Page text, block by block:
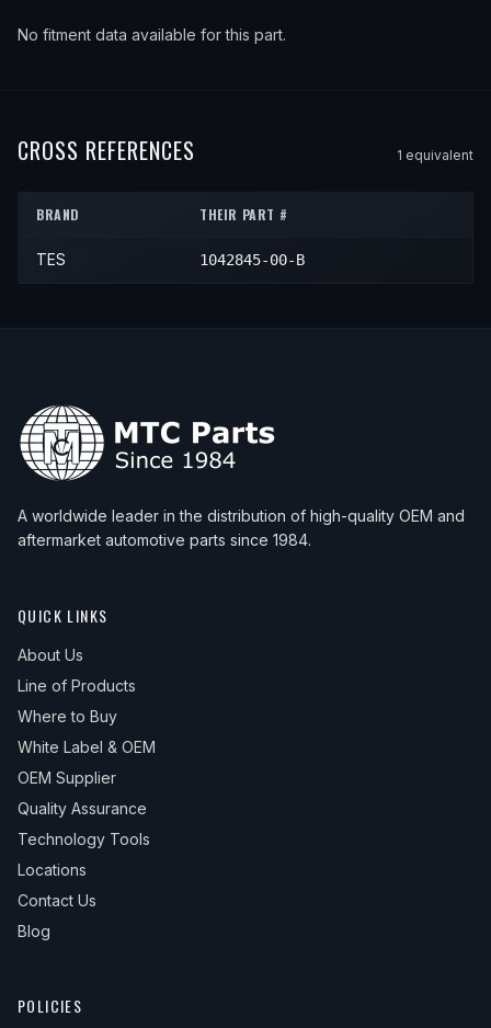
No fitment data available for this part.
CROSS REFERENCES 1 equivalent
BRAND THEIR PART #
TES 1042845-00-B
A worldwide leader in the distribution of high-quality OEM and
aftermarket automotive parts since 1984.
QUICK LINKS
About Us
Line of Products
Where to Buy
White Label & OEM
OEM Supplier
Quality Assurance
Technology Tools
Locations
Contact Us
Blog
POLICIES